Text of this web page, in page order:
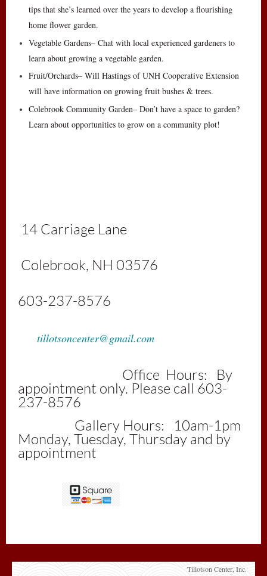
tips that she’s learned over the years to develop a flourishing
home flower garden.
Vegetable Gardens– Chat with local experienced gardeners to
learn about growing a vegetable garden.
Fruit/Orchards– Will Hastings of UNH Cooperative Extension
will have information on growing fruit bushes & trees.
Colebrook Community Garden– Don’t have a space to garden?
Learn about opportunities to grow on a community plot!
14 Carriage Lane
Colebrook, NH 03576
603-237-8576
tillotsoncenter@gmail.com
Office Hours: By
appointment only. Please call 603-
237-8576
Gallery Hours: 10am-1pm
Monday, Tuesday, Thursday and by
appointment
Tillotson Center, Inc.